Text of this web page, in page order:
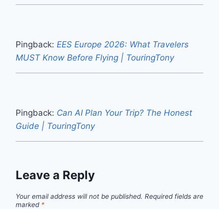
Pingback: EES Europe 2026: What Travelers
MUST Know Before Flying | TouringTony
Pingback: Can AI Plan Your Trip? The Honest
Guide | TouringTony
Leave a Reply
Your email address will not be published. Required fields are
marked *